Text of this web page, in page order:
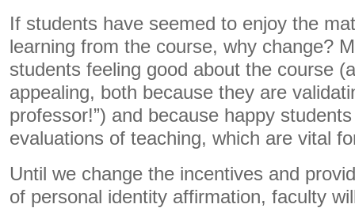
If students have seemed to enjoy the
learning from the course, why change?
students feeling good about the course
appealing, both because they are
professor!”) and because happy
evaluations of teaching, which are vital
Until we change the incentives and
of personal identity affirmation, faculty